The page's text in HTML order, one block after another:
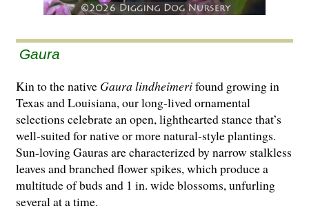
Gaura
Kin to the native Gaura lindheimerifound growing in
Texas and Louisiana, our long-lived ornamental
selections celebrate an open, lighthearted stance that’s
well-suited for native or more natural-style plantings.
Sun-loving Gauras are characterized by narrow stalkless
leaves and branched flower spikes, which produce a
multitude of buds and 1 in. wide blossoms, unfurling
several at a time.